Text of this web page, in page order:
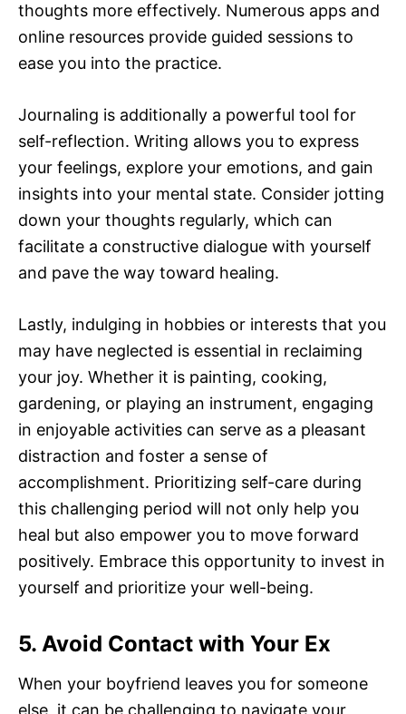
thoughts more effectively. Numerous apps and
online resources provide guided sessions to
ease you into the practice.
Journaling is additionally a powerful tool for
self-reflection. Writing allows you to express
your feelings, explore your emotions, and gain
insights into your mental state. Consider jotting
down your thoughts regularly, which can
facilitate a constructive dialogue with yourself
and pave the way toward healing.
Lastly, indulging in hobbies or interests that you
may have neglected is essential in reclaiming
your joy. Whether it is painting, cooking,
gardening, or playing an instrument, engaging
in enjoyable activities can serve as a pleasant
distraction and foster a sense of
accomplishment. Prioritizing self-care during
this challenging period will not only help you
heal but also empower you to move forward
positively. Embrace this opportunity to invest in
yourself and prioritize your well-being.
5. Avoid Contact with Your Ex
When your boyfriend leaves you for someone
else, it can be challenging to navigate your